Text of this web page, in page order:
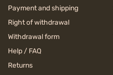
Payment and shipping
Right of withdrawal
Withdrawal form
Help / FAQ
Returns